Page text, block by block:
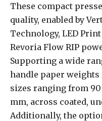
These compact
quality, enabled by
Technology, LED
Revoria Flow RIP
Supporting a wide
handle paper weights
sizes ranging from 90
mm, across coated,
Additionally, the